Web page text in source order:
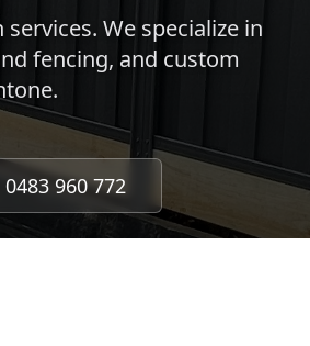
We specialize in
fencing, and custom
.
0483 960 772